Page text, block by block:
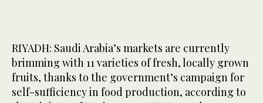
RIYADH: Saudi Arabia’s markets are currently
brimming with 11 varieties of fresh, locally grown
fruits, thanks to the government’s campaign for
self-sufficiency in food production, according to